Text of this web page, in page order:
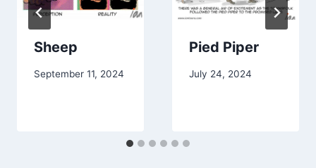
FACILITATING EQUITY FINANCING | $15-
50M. Intersection Capital LLC.
Sheep
September 11, 2024
Pied Piper
July 24, 2024